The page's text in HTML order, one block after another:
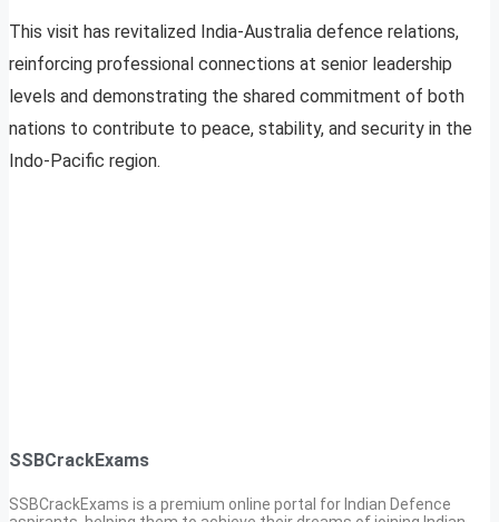
This visit has revitalized India-Australia defence relations,
reinforcing professional connections at senior leadership
levels and demonstrating the shared commitment of both
nations to contribute to peace, stability, and security in the
Indo-Pacific region.
SSBCrackExams
SSBCrackExams is a premium online portal for Indian Defence